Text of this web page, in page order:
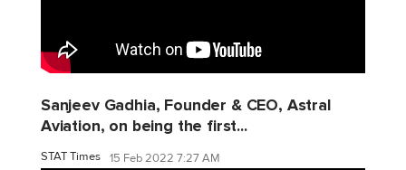
Sanjeev Gadhia, Founder & CEO, Astral
Aviation, on being the first...
STAT Times 15 Feb 2022 7:27 AM